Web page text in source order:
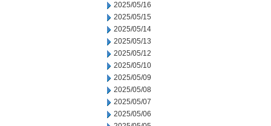
2025/05/16
2025/05/15
2025/05/14
2025/05/13
2025/05/12
2025/05/10
2025/05/09
2025/05/08
2025/05/07
2025/05/06